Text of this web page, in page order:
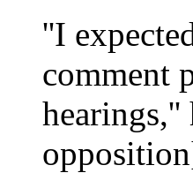
''I
comment